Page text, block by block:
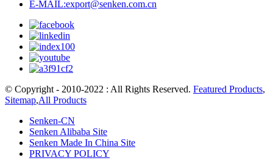
E-MAIL:export@senken.com.cn
© Copyright - 2010-2022 : All Rights Reserved. Featured Products,
Sitemap,All Products
Senken-CN
Senken Alibaba Site
Senken Made In China Site
PRIVACY POLICY